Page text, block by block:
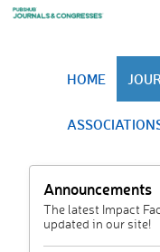
HOME
Announcements
The latest Impact
updated in our site!